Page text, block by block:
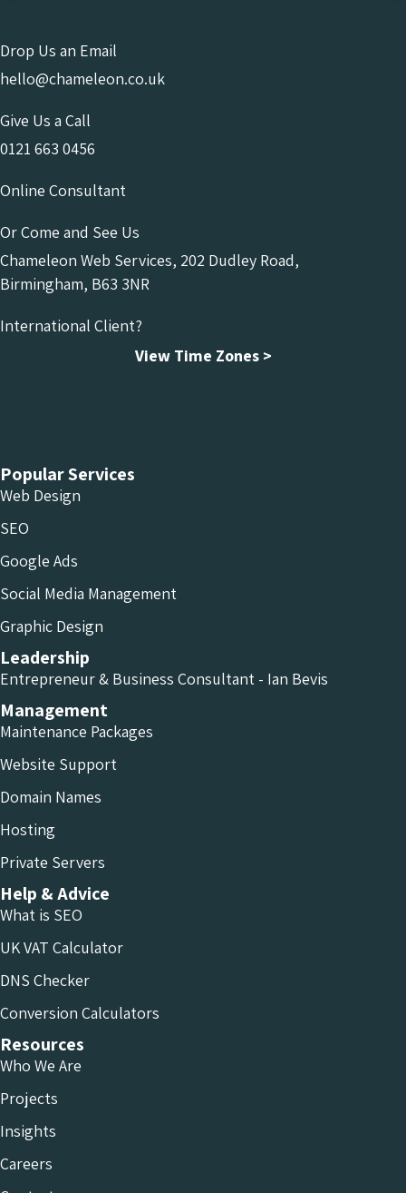
Drop Us an Email
hello@chameleon.co.uk
Give Us a Call
0121 663 0456
Online Consultant
Or Come and See Us
Chameleon Web Services, 202 Dudley Road,
Birmingham, B63 3NR
International Client?
View Time Zones >
Popular Services
Web Design
SEO
Google Ads
Social Media Management
Graphic Design
Leadership
Entrepreneur & Business Consultant - Ian Bevis
Management
Maintenance Packages
Website Support
Domain Names
Hosting
Private Servers
Help & Advice
What is SEO
UK VAT Calculator
DNS Checker
Conversion Calculators
Resources
Who We Are
Projects
Insights
Careers